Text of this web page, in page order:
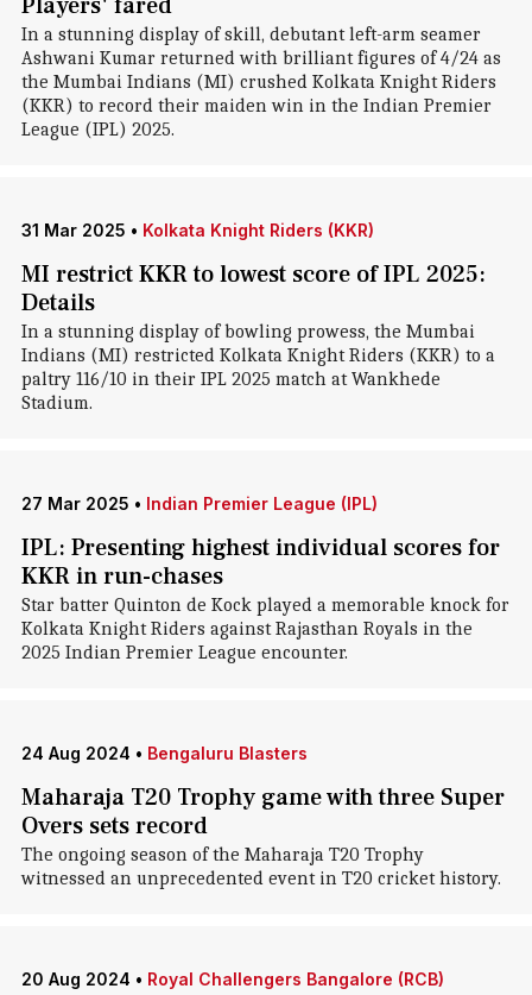
In a stunning display of skill, debutant left-arm seamer
Ashwani Kumar returned with brilliant figures of 4/24 as
the Mumbai Indians (MI) crushed Kolkata Knight Riders
(KKR) to record their maiden win in the Indian Premier
League (IPL) 2025.
31 Mar 2025 • Kolkata Knight Riders (KKR)
MI restrict KKR to lowest score of IPL 2025:
Details
In a stunning display of bowling prowess, the Mumbai
Indians (MI) restricted Kolkata Knight Riders (KKR) to a
paltry 116/10 in their IPL 2025 match at Wankhede
Stadium.
27 Mar 2025 • Indian Premier League (IPL)
IPL: Presenting highest individual scores for
KKR in run-chases
Star batter Quinton de Kock played a memorable knock for
Kolkata Knight Riders against Rajasthan Royals in the
2025 Indian Premier League encounter.
24 Aug 2024 • Bengaluru Blasters
Maharaja T20 Trophy game with three Super
Overs sets record
The ongoing season of the Maharaja T20 Trophy
witnessed an unprecedented event in T20 cricket history.
20 Aug 2024 • Royal Challengers Bangalore (RCB)